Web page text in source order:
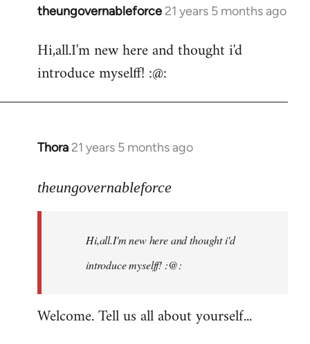
theungovernableforce 21 years 5 months ago
In
to
Welcome
libcom.org
Hi,all.I'm new here and thought i'd
introduce myselff! :@:
Thora 21 years 5 months ago
In
to
libcom.org
theungovernableforce
Hi,all.I'm new here and thought i'd
introduce myselff! :@:
Welcome. Tell us all about yourself...